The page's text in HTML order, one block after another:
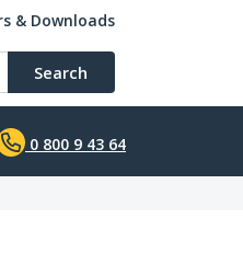
& Downloads
Search
0 800 9 43 64